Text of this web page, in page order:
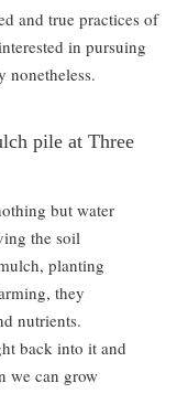
and true practices of
in pursuing
nonetheless.
but water
the soil
planting
they
nutrients.
back into it and
we can grow